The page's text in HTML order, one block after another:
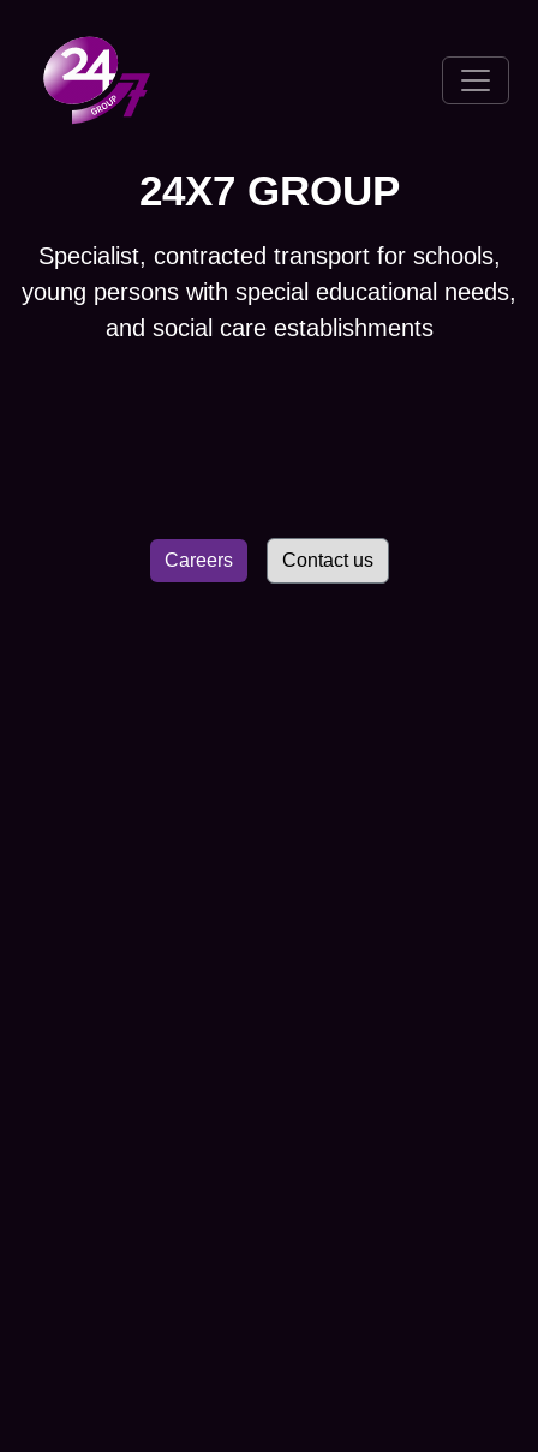
Toggle
24X7 GROUP
Specialist, contracted transport for schools,
young persons with special educational needs,
and social care establishments
Careers Contact us